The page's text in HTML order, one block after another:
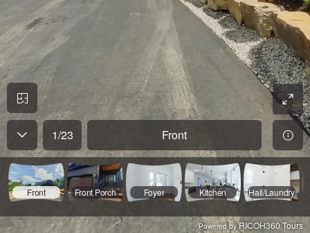
1/23 Front
Front Front Porch Foyer Kitchen Hall/Laundry
Powered byRICOH360 Tours